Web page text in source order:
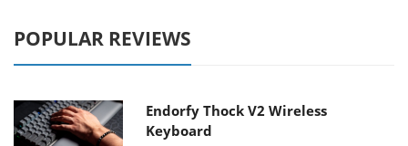
POPULAR REVIEWS
Endorfy Thock V2 Wireless
Keyboard